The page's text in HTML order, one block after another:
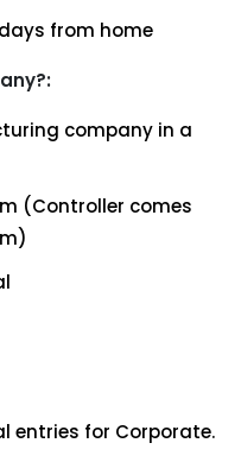
from home
company in a
(Controller comes
entries for Corporate.